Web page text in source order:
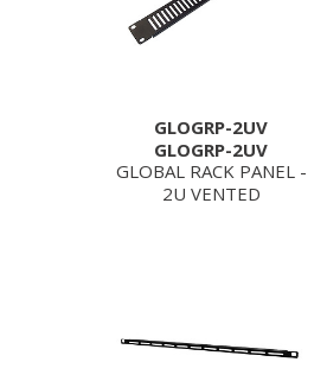
GLOGRP-2UV
GLOGRP-2UV
GLOBAL RACK PANEL -
2U VENTED